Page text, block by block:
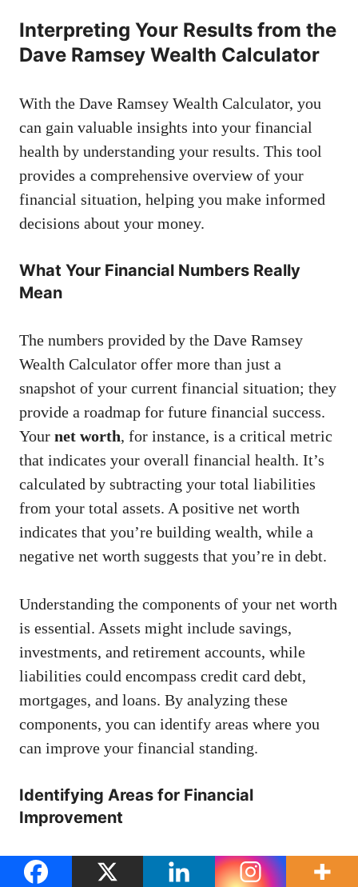
Interpreting Your Results from the
Dave Ramsey Wealth Calculator
With the Dave Ramsey Wealth Calculator, you
can gain valuable insights into your financial
health by understanding your results. This tool
provides a comprehensive overview of your
financial situation, helping you make informed
decisions about your money.
What Your Financial Numbers Really
Mean
The numbers provided by the Dave Ramsey
Wealth Calculator offer more than just a
snapshot of your current financial situation; they
provide a roadmap for future financial success.
Your net worth, for instance, is a critical metric
that indicates your overall financial health. It’s
calculated by subtracting your total liabilities
from your total assets. A positive net worth
indicates that you’re building wealth, while a
negative net worth suggests that you’re in debt.
Understanding the components of your net worth
is essential. Assets might include savings,
investments, and retirement accounts, while
liabilities could encompass credit card debt,
mortgages, and loans. By analyzing these
components, you can identify areas where you
can improve your financial standing.
Identifying Areas for Financial
Improvement
Once you have a clear picture of your financial